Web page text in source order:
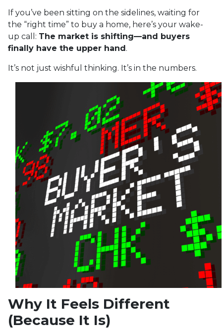
If you’ve been sitting on the sidelines, waiting for
the “right time” to buy a home, here’s your wake-
up call: The market is shifting—and buyers
finally have the upper hand.
It’s not just wishful thinking. It’s in the numbers.
Why It Feels Different
(Because It Is)